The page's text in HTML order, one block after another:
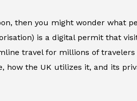
then you might wonder what
is a digital permit that
travel for millions of
how the UK utilizes it, and its